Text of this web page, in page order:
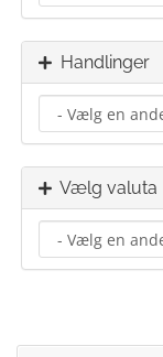
Handlinger
Vælg valuta